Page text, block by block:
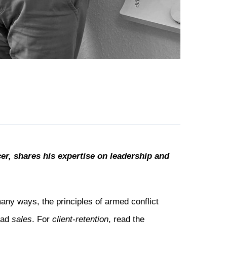
shares his expertise on leadership and
ways, the principles of armed conflict
sales. For client-retention, read the